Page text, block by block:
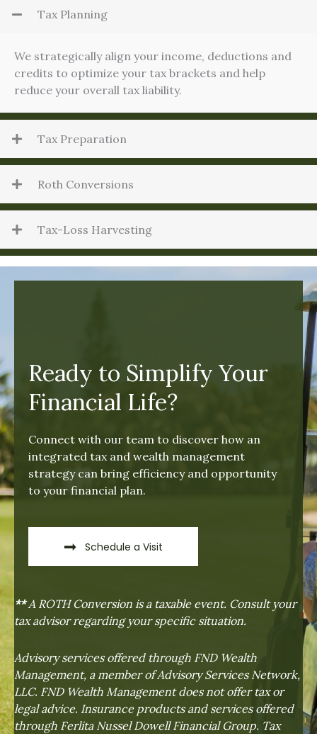
Tax Planning
We strategically align your income, deductions and
credits to optimize your tax brackets and help
reduce your overall tax liability.
Tax Preparation
Roth Conversions
Tax-Loss Harvesting
Ready to Simplify Your
Financial Life?
Connect with our team to discover how an
integrated tax and wealth management
strategy can bring efficiency and opportunity
to your financial plan.
Schedule a Visit
**A ROTH Conversion is a taxable event. Consult your
tax advisor regarding your specific situation.
Advisory services offered through FND Wealth
Management, a member of Advisory Services Network,
LLC. FND Wealth Management does not offer tax or
legal advice. Insurance products and services offered
through Ferlita Nussel Dowell Financial Group. Tax